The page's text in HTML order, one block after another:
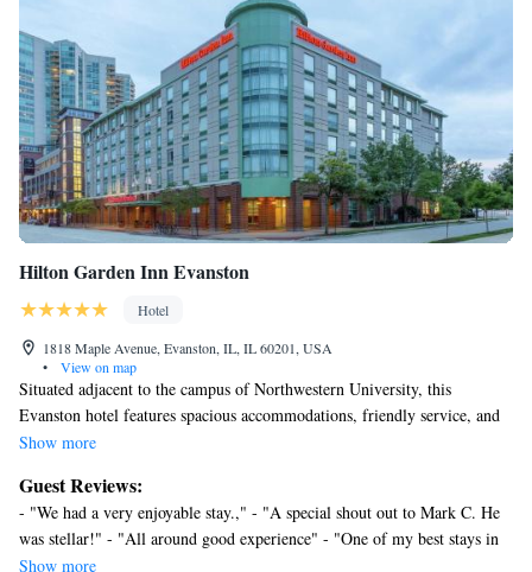
Hilton Garden Inn Evanston
Hotel
1818 Maple Avenue, Evanston, IL, IL 60201, USA
•
View on map
Situated adjacent to the campus of Northwestern University, this
Evanston hotel features spacious accommodations, friendly service, and
is only a short walk from beautiful Lake Michigan. The Hilton Garden
beaches, parks and restaurants. The commuter rail system providing
access to downtown Chicago as well as O'Hare International Airport is
also a short stroll away. The Evanston Hilton Garden provides guests
Show more
Guest Reviews:
- "We had a very enjoyable stay.," - "A special shout out to Mark C. He
was stellar!" - "All around good experience" - "One of my best stays in
the Chicagoland Area. Honestly!" - "Would stay here again" - "I can’t
Show more